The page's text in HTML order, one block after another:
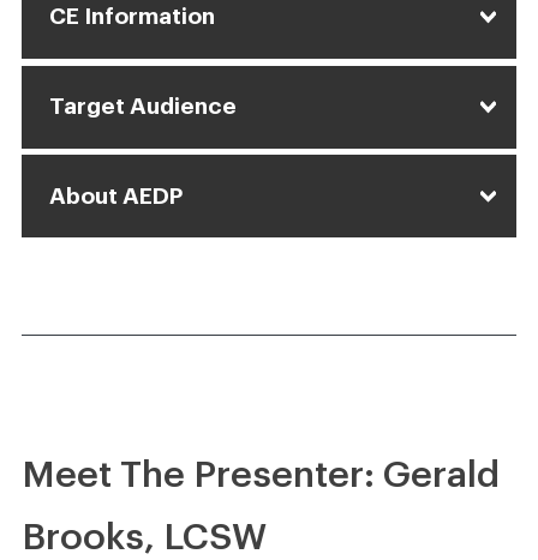
CE Information
Target Audience
About AEDP
Meet The Presenter: Gerald
Brooks, LCSW